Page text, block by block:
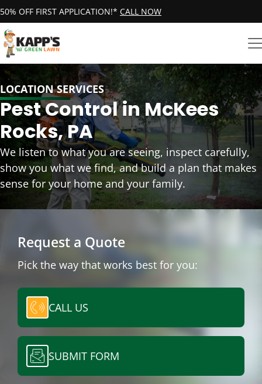
50% OFF FIRST APPLICATION!* CALL NOW
LOCATION SERVICES
Pest Control in McKees
Rocks, PA
We listen to what you are seeing, inspect carefully,
show you what we find, and build a plan that makes
sense for your home and your family.
Request a Quote
Pick the way that works best for you:
CALL US
SUBMIT FORM